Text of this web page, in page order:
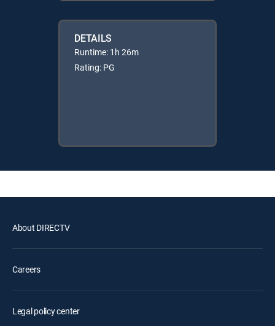
DETAILS
Runtime: 1h 26m
Rating: PG
About DIRECTV
Careers
Legal policy center